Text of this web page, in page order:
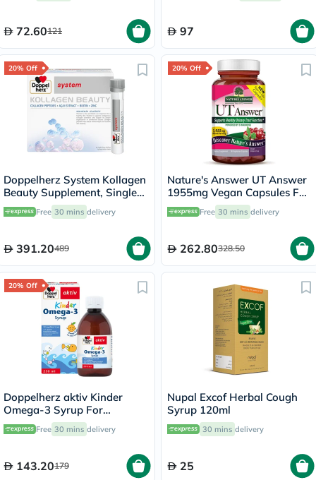
72.60121 97
20% Off
Doppelherz System Kollagen
Beauty Supplement, Single
Dose Drinkable Vial, Pack of
30's
Free 30 mins delivery
391.20489
20% Off
Nature's Answer UT Answer
1955mg Vegan Capsules For
Urinary Tract Health, Pack of
90's
Free 30 mins delivery
262.80328.50
20% Off
Doppelherz aktiv Kinder
Omega-3 Syrup For
Children's Cognitive
Development 250ml
Free 30 mins delivery
143.20179
Nupal Excof Herbal Cough
Syrup 120ml
30 mins delivery
25